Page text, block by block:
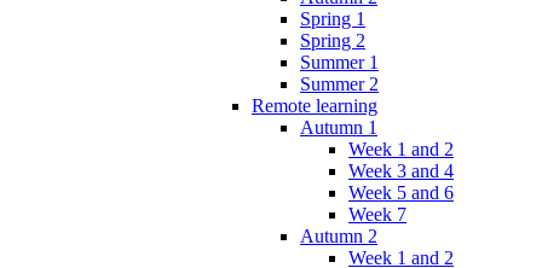
Spring 1
Spring 2
Summer 1
Summer 2
Remote learning
Autumn 1
Week 1 and 2
Week 3 and 4
Week 5 and 6
Week 7
Autumn 2
Week 1 and 2